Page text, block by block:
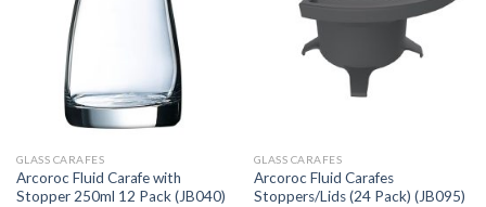
GLASS CARAFES
Arcoroc Fluid Carafe with
Stopper 250ml 12 Pack (JB040)
GLASS CARAFES
Arcoroc Fluid Carafes
Stoppers/Lids (24 Pack) (JB095)